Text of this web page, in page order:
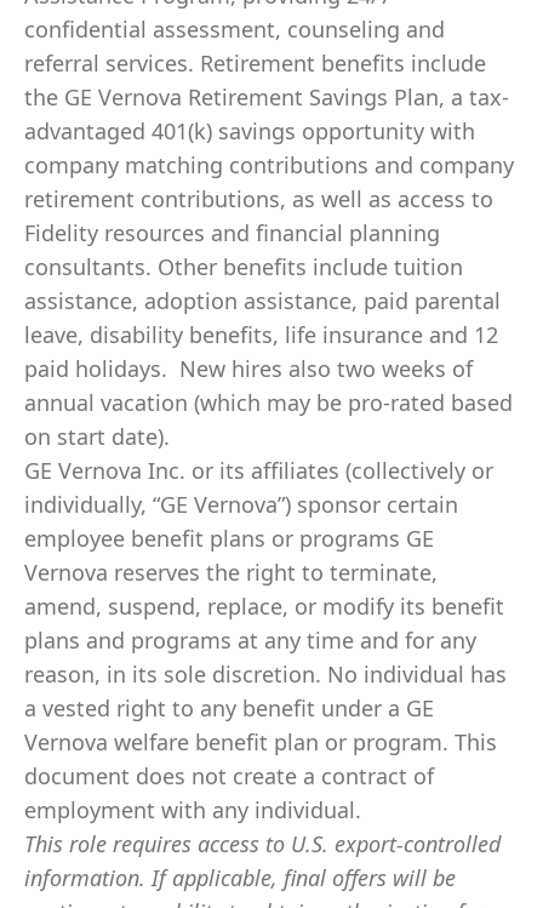
confidential assessment, counseling and
referral services. Retirement benefits include
the GE Vernova Retirement Savings Plan, a tax-
advantaged 401(k) savings opportunity with
company matching contributions and company
retirement contributions, as well as access to
Fidelity resources and financial planning
consultants. Other benefits include tuition
assistance, adoption assistance, paid parental
leave, disability benefits, life insurance and 12
paid holidays. New hires also two weeks of
annual vacation (which may be pro-rated based
on start date).
GE Vernova Inc. or its affiliates (collectively or
individually, “GE Vernova”) sponsor certain
employee benefit plans or programs GE
Vernova reserves the right to terminate,
amend, suspend, replace, or modify its benefit
plans and programs at any time and for any
reason, in its sole discretion. No individual has
a vested right to any benefit under a GE
Vernova welfare benefit plan or program. This
document does not create a contract of
employment with any individual.
This role requires access to U.S. export-controlled
information. If applicable, final offers will be